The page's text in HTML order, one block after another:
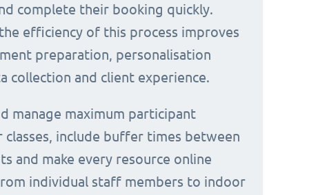
complete their booking quickly.
efficiency of this process improves
preparation, personalisation
collection and client experience.
manage maximum participant
classes, include buffer times between
and make every resource online
individual staff members to indoor